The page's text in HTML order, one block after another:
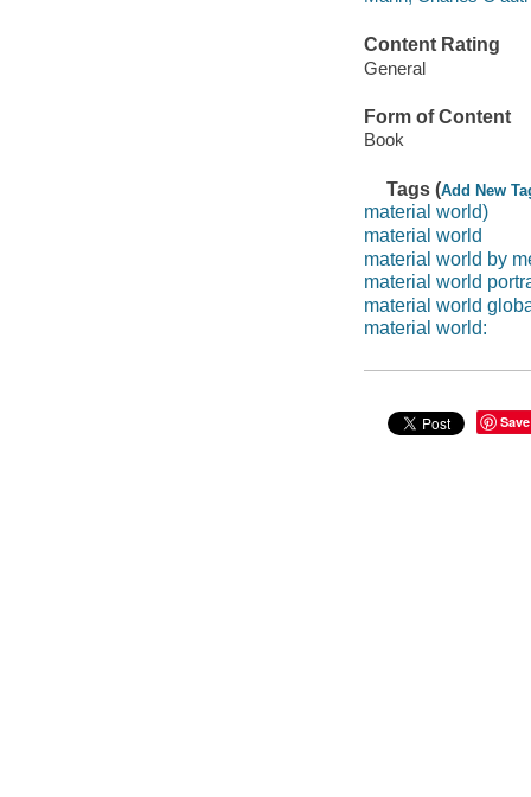
Content Rating
General
Form of Content
Book
Tags (Add New
material world)
material world
material world by
material world
material world
material world:
Save